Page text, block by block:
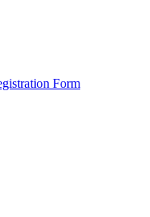
Form